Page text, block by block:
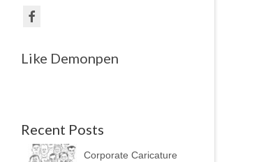
Like Demonpen
Recent Posts
Corporate Caricature